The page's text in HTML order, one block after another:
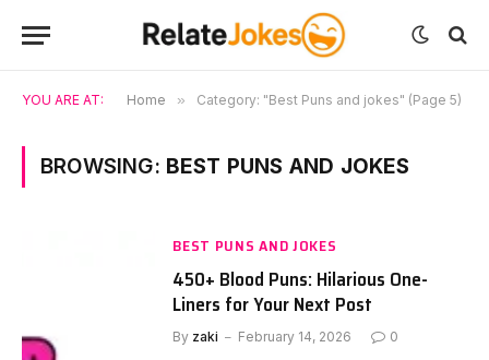
YOU ARE AT: Home » Category: "Best Puns and jokes" (Page 5)
BROWSING: BEST PUNS AND JOKES
BEST PUNS AND JOKES
450+ Blood Puns: Hilarious One-
Liners for Your Next Post
By zaki February 14, 2026 0